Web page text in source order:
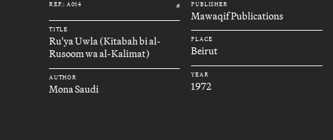
REF.: A014 #
TITLE
Ru'ya Uwla (Kitabah bi al-
Rusoom wa al-Kalimat)
AUTHOR
Mona Saudi
PUBLISHER
Mawaqif Publications
PLACE
Beirut
YEAR
1972